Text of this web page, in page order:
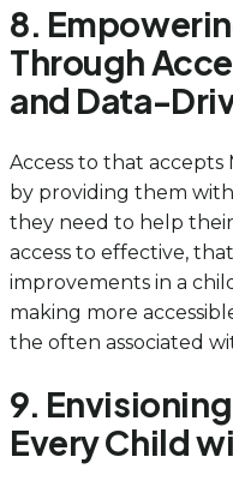
8.
Through
and Data-
Access to that accepts
by providing them
they need to help
access to effective,
improvements in a
making more
the often associated
9.
Every Child